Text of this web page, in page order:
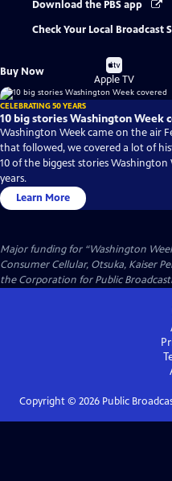
Download the PBS app
Check Your Local Broadcast
Buy Now
Buy
on
Apple TV
CELEBRATING 50 YEARS
10 big stories Washington Week
Washington Week came on the air
that followed, we covered a lot of
10 of the biggest stories
years.
Learn More
Major funding for “Washington
Consumer Cellular, Otsuka, Kaiser
the Corporation for Public
Copyright © 2026Public